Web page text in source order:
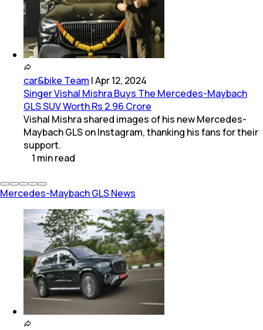
car&bike Team |Apr 12, 2024
Singer Vishal Mishra Buys The Mercedes-Maybach
GLS SUV Worth Rs 2.96 Crore
Vishal Mishra shared images of his new Mercedes-
Maybach GLS on Instagram, thanking his fans for their
support.
1 minread
Mercedes-Maybach GLS News